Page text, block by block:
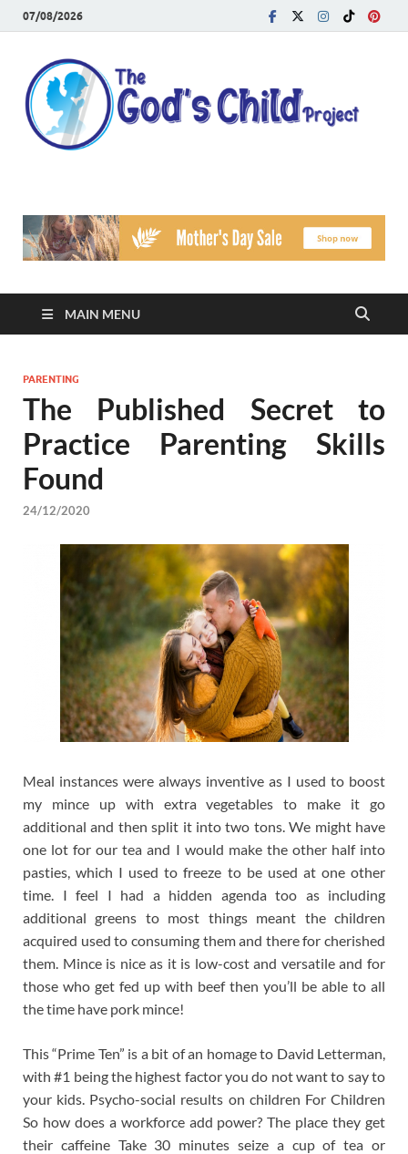
07/08/2026
MAIN MENU
PARENTING
The Published Secret to
Practice Parenting Skills
Found
24/12/2020
Meal instances were always inventive as I used to boost
my mince up with extra vegetables to make it go
additional and then split it into two tons. We might have
one lot for our tea and I would make the other half into
pasties, which I used to freeze to be used at one other
time. I feel I had a hidden agenda too as including
additional greens to most things meant the children
acquired used to consuming them and there for cherished
them. Mince is nice as it is low-cost and versatile and for
those who get fed up with beef then you’ll be able to all
the time have pork mince!
This “Prime Ten” is a bit of an homage to David Letterman,
with #1 being the highest factor you do not want to say to
your kids. Psycho-social results on children For Children
So how does a workforce add power? The place they get
their caffeine Take 30 minutes seize a cup of tea or